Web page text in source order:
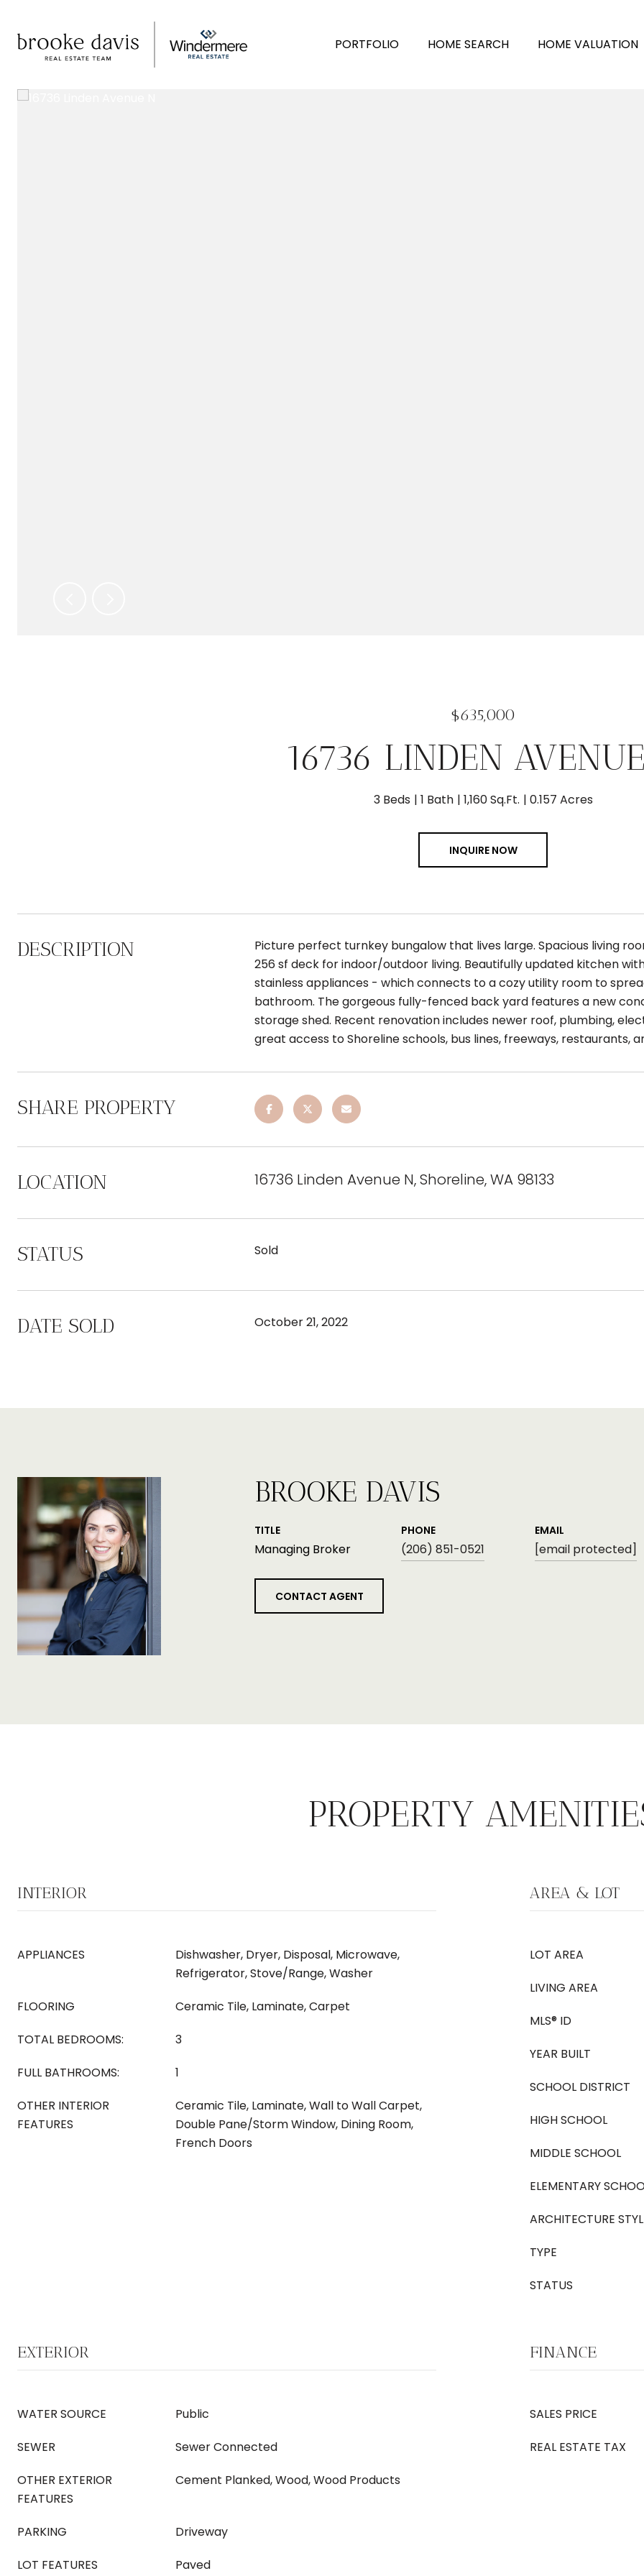
PORTFOLIO HOME SEARCH HOME VALUATION
$635,000
16736 LINDEN
3 Beds 1 Bath 1,160 Sq.Ft. 0.157 Acres
INQUIRE NOW
DESCRIPTION
Picture perfect turnkey bungalow that lives large. Spacious living
256 sf deck for indoor/outdoor living. Beautifully updated kitchen
stainless appliances - which connects to a cozy utility room to
bathroom. The gorgeous fully-fenced back yard features a new
storage shed. Recent renovation includes newer roof, plumbing,
great access to Shoreline schools, bus lines, freeways, restaurants,
SHARE PROPERTY
LOCATION 16736 Linden Avenue N, Shoreline, WA 98133
STATUS Sold
DATE SOLD October 21, 2022
BROOKE DAVIS
TITLE
Managing Broker
PHONE
(206) 851-0521
EMAIL
[email protected]
CONTACT AGENT
PROPERTY
INTERIOR
APPLIANCES
Dishwasher, Dryer, Disposal, Microwave,
Refrigerator, Stove/Range, Washer
FLOORING
Ceramic Tile, Laminate, Carpet
TOTAL BEDROOMS:
3
FULL BATHROOMS:
1
OTHER INTERIOR
FEATURES
Ceramic Tile, Laminate, Wall to Wall Carpet,
Double Pane/Storm Window, Dining Room,
French Doors
AREA & LOT
LOT AREA
LIVING AREA
MLS® ID
YEAR BUILT
SCHOOL DISTRICT
HIGH SCHOOL
MIDDLE SCHOOL
ELEMENTARY
ARCHITECTURE
TYPE
STATUS
EXTERIOR
WATER SOURCE
Public
SEWER
Sewer Connected
OTHER EXTERIOR
FEATURES
Cement Planked, Wood, Wood Products
PARKING
Driveway
LOT FEATURES
Paved
FINANCE
SALES PRICE
REAL ESTATE TAX